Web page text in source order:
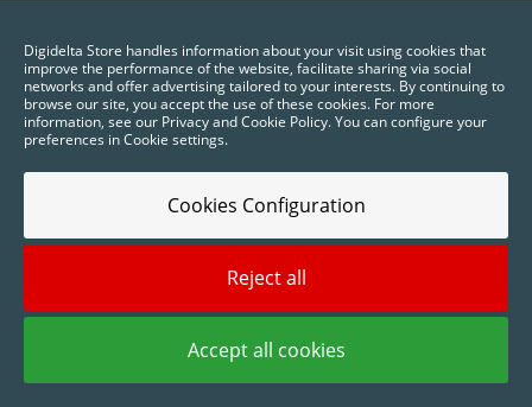
2025 © Digidelta Store - Think Green. All rights reserved.
Digidelta Store handles information about your visit using cookies that
improve the performance of the website, facilitate sharing via social
networks and offer advertising tailored to your interests. By continuing to
browse our site, you accept the use of these cookies. For more
information, see our Privacy and Cookie Policy. You can configure your
preferences in Cookie settings.
Cookies Configuration
Reject all
Accept all cookies